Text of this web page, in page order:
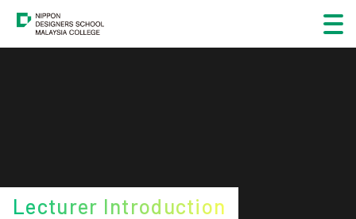
Students & Graduates Showcase
Lecturer Introduction